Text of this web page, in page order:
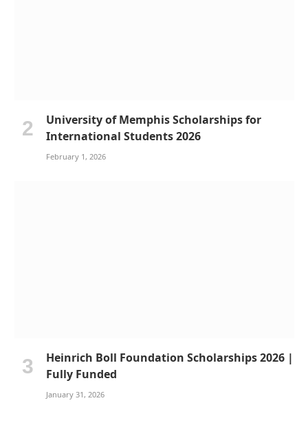
University of Memphis Scholarships for
International Students 2026
February 1, 2026
Heinrich Boll Foundation Scholarships 2026 |
Fully Funded
January 31, 2026